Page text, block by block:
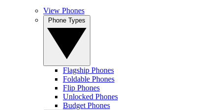
View Phones
Flagship Phones
Foldable Phones
Flip Phones
Unlocked Phones
Budget Phones